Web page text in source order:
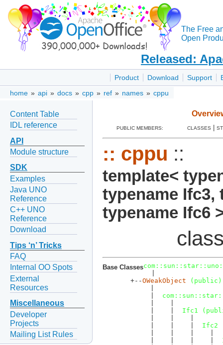
The Free
Open
Released:
Product Download Support
home » api » docs » cpp » ref » names » cppu
Content Table
IDL reference
API
Module structure
SDK
Examples
Java UNO
Reference
C++ UNO
Reference
Download
Tips ‘n’ Tricks
FAQ
Internal OO Spots
External
Resources
Miscellaneous
Developer
Projects
Mailing List Rules
PUBLIC MEMBERS: CLASSES
:: cppu ::
template<
typename Ifc3,
typename Ifc6
Base Classes
  +--
OWeakObject (public)
Ifc1
Ifc2